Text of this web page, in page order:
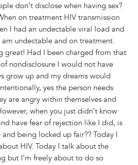
don’t disclose when having sex?
on treatment HIV transmission
I had an undectable viral load and
undectable and on treatment.
great! Had I been charged from that
nondisclosure I would not have
grow up and my dreams would
yes the person needs
are angry within themselves and
when you just didn’t know
have fear of rejection like I did, is
being locked up fair?? Today I
HIV. Today I talk about the
but I’m freely about to do so